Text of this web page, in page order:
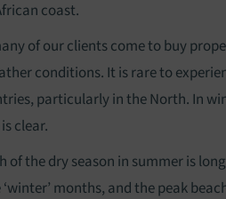
coast.
of our clients come to buy
conditions. It is rare to
particularly in the North. In
clear.
the dry season in summer is
months, and the peak